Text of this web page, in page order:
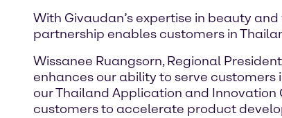
With Givaudan’s expertise in beauty
partnership enables customers in
Wissanee Ruangsorn, Regional
enhances our ability to serve
our Thailand Application and
customers to accelerate product